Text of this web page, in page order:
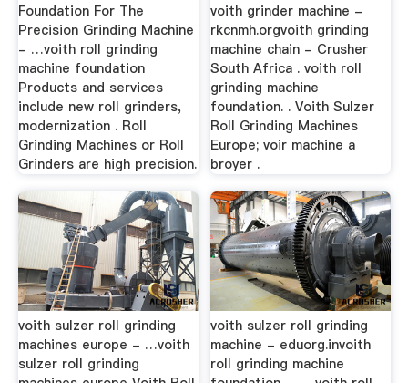
Foundation For The
Precision Grinding Machine
- …voith roll grinding
machine foundation
Products and services
include new roll grinders,
modernization . Roll
Grinding Machines or Roll
Grinders are high precision.
voith grinder machine -
rkcnmh.orgvoith grinding
machine chain - Crusher
South Africa . voith roll
grinding machine
foundation. . Voith Sulzer
Roll Grinding Machines
Europe; voir machine a
broyer .
voith sulzer roll grinding
machines europe - …voith
sulzer roll grinding
voith sulzer roll grinding
machine - eduorg.invoith
roll grinding machine